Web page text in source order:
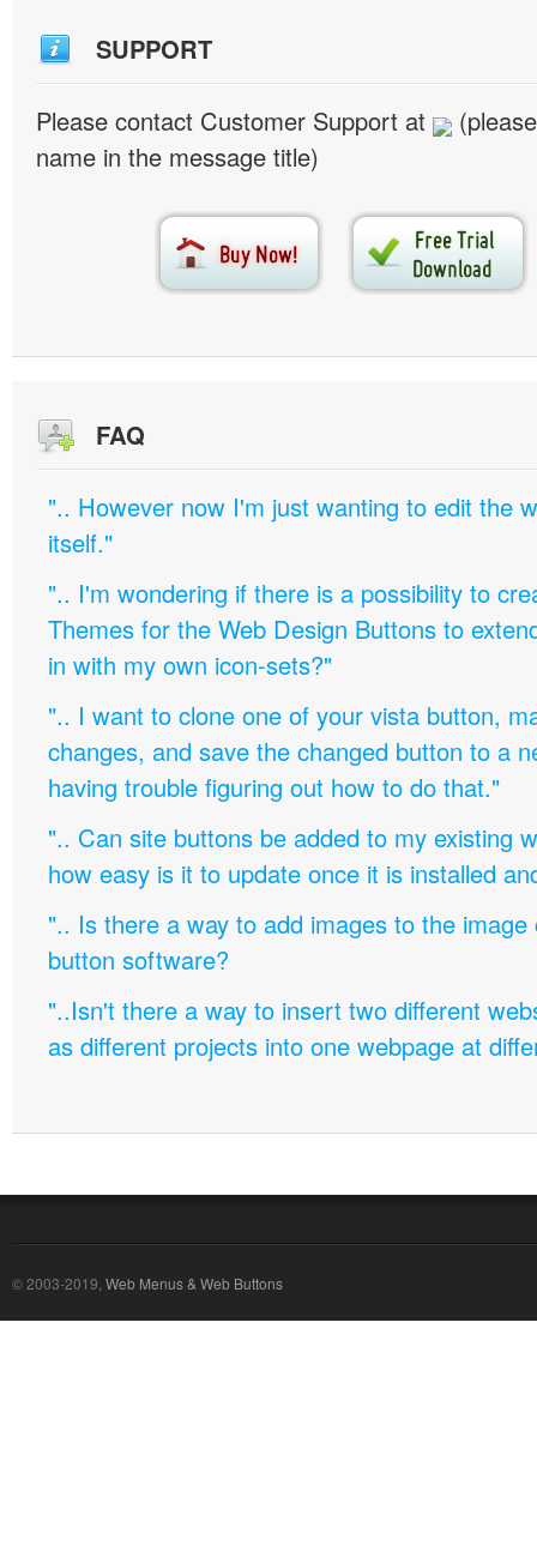
SUPPORT
Please contact Customer Support at
name in the message title)
FAQ
".. However now I'm just wanting to edit the
itself."
".. I'm wondering if there is a possibility to
Themes for the Web Design Buttons to
in with my own icon-sets?"
".. I want to clone one of your vista button,
changes, and save the changed button to a
having trouble figuring out how to do that."
".. Can site buttons be added to my existing
how easy is it to update once it is installed
".. Is there a way to add images to the image
button software?
"..Isn't there a way to insert two different
as different projects into one webpage at
© 2003-2019, Web Menus & Web Buttons